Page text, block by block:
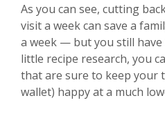
As you can see, cutting
visit a week can save a
a week — but you still
little recipe research, you
that are sure to keep your
wallet) happy at a much